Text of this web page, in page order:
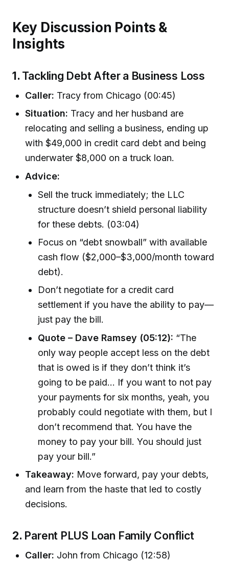
Key Discussion Points &
Insights
1. Tackling Debt After a Business Loss
Caller: Tracy from Chicago (00:45)
Situation: Tracy and her husband are
relocating and selling a business, ending up
with $49,000 in credit card debt and being
underwater $8,000 on a truck loan.
Advice:
Sell the truck immediately; the LLC
structure doesn’t shield personal liability
for these debts. (03:04)
Focus on “debt snowball” with available
cash flow ($2,000–$3,000/month toward
debt).
Don’t negotiate for a credit card
settlement if you have the ability to pay—
just pay the bill.
Quote – Dave Ramsey (05:12): “The
only way people accept less on the debt
that is owed is if they don’t think it’s
going to be paid... If you want to not pay
your payments for six months, yeah, you
probably could negotiate with them, but I
don’t recommend that. You have the
money to pay your bill. You should just
pay your bill.”
Takeaway: Move forward, pay your debts,
and learn from the haste that led to costly
decisions.
2. Parent PLUS Loan Family Conflict
Caller: John from Chicago (12:58)